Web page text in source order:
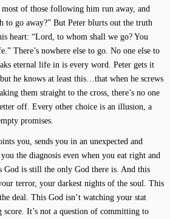
of those following him run away, and
to go away?” But Peter blurts out the truth
heart: “Lord, to whom shall we go? You
There’s nowhere else to go. No one else to
eternal life in is every word. Peter gets it
he knows at least this…that when he screws
them straight to the cross, there’s no one
off. Every other choice is an illusion, a
promises.
you, sends you in an unexpected and
the diagnosis even when you eat right and
God is still the only God there is. And this
terror, your darkest nights of the soul. This
deal. This God isn’t watching your stat
score. It’s not a question of committing to